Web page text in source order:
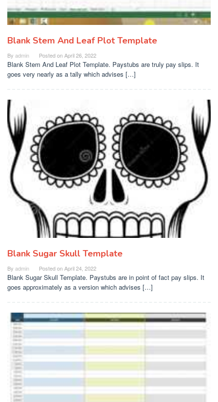
Blank Stem And Leaf Plot Template
By admin Posted onApril 26, 2022
Blank Stem And Leaf Plot Template. Paystubs are truly pay slips. It
goes very nearly as a tally which advises […]
Blank Sugar Skull Template
By admin Posted onApril 24, 2022
Blank Sugar Skull Template. Paystubs are in point of fact pay slips. It
goes approximately as a version which advises […]